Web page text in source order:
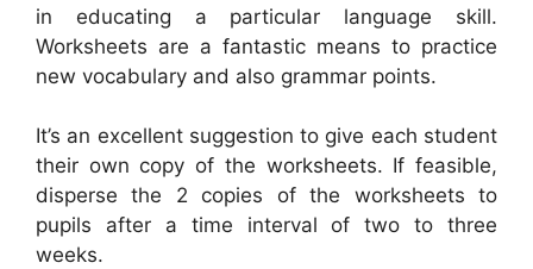
in educating a particular language skill.
Worksheets are a fantastic means to practice
new vocabulary and also grammar points.
It’s an excellent suggestion to give each student
their own copy of the worksheets. If feasible,
disperse the 2 copies of the worksheets to
pupils after a time interval of two to three
weeks.